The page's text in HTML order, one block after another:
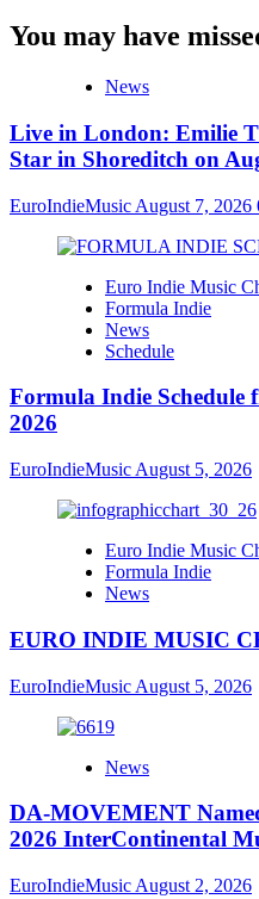
You may have
News
Live in London: Emilie
Star in Shoreditch on
EuroIndieMusic August 7, 2026
Euro Indie Music
Formula Indie
News
Schedule
Formula Indie Schedule
2026
EuroIndieMusic August 5, 2026
Euro Indie Music
Formula Indie
News
EURO INDIE MUSIC
EuroIndieMusic August 5, 2026
News
DA-MOVEMENT
2026 InterContinental
EuroIndieMusic August 2, 2026